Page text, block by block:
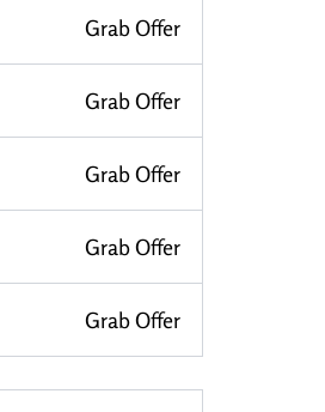
Grab Offer
Grab Offer
Grab Offer
Grab Offer
Grab Offer